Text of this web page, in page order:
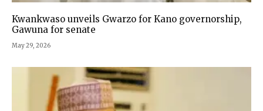
Kwankwaso unveils Gwarzo for Kano governorship,
Gawuna for senate
May 29, 2026